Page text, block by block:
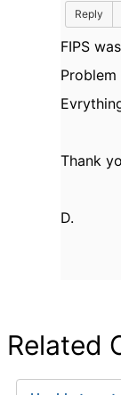
Reply
FIPS
Problem
Thank
D.
Related